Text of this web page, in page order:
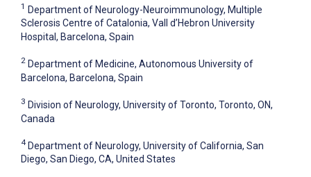
1 Department of Neurology-Neuroimmunology, Multiple
Sclerosis Centre of Catalonia, Vall d’Hebron University
Hospital, Barcelona, Spain
2 Department of Medicine, Autonomous University of
Barcelona, Barcelona, Spain
3 Division of Neurology, University of Toronto, Toronto, ON,
Canada
4 Department of Neurology, University of California, San
Diego, San Diego, CA, United States